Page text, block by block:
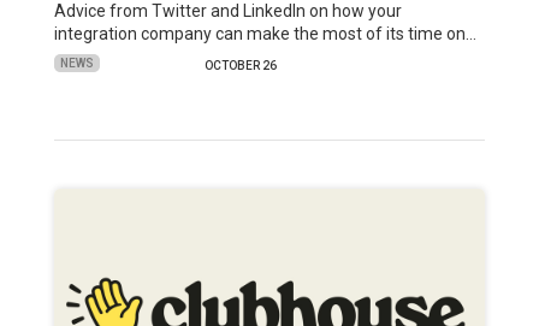
Advice from Twitter and LinkedIn on how your
integration company can make the most of its time on…
NEWS OCTOBER 26